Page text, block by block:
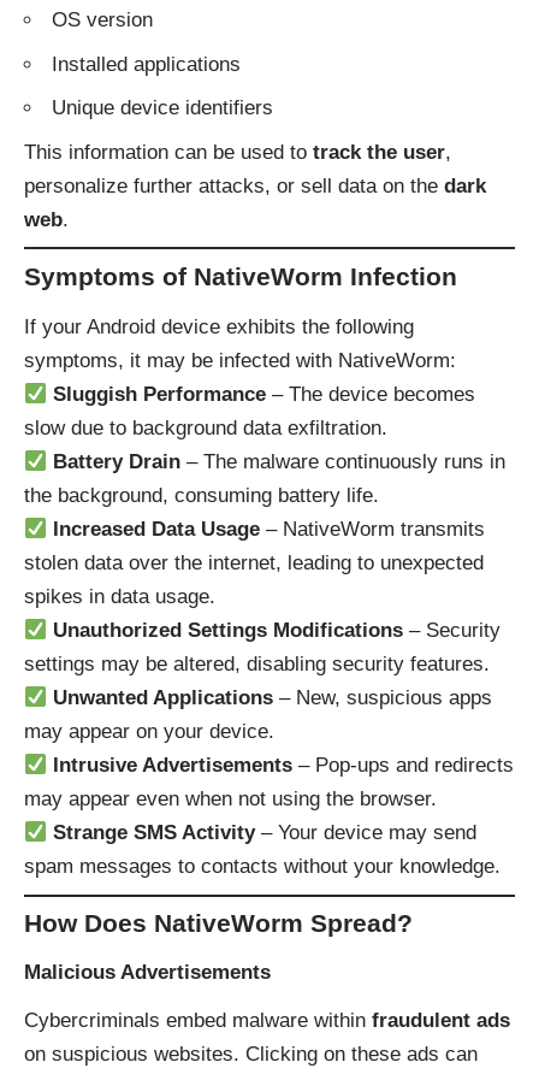
OS version
Installed applications
Unique device identifiers
This information can be used to track the user,
personalize further attacks, or sell data on the dark
web.
Symptoms of NativeWorm Infection
If your Android device exhibits the following
symptoms, it may be infected with NativeWorm:
Sluggish Performance – The device becomes
slow due to background data exfiltration.
Battery Drain – The malware continuously runs in
the background, consuming battery life.
Increased Data Usage – NativeWorm transmits
stolen data over the internet, leading to unexpected
spikes in data usage.
Unauthorized Settings Modifications – Security
settings may be altered, disabling security features.
Unwanted Applications – New, suspicious apps
may appear on your device.
Intrusive Advertisements – Pop-ups and redirects
may appear even when not using the browser.
Strange SMS Activity– Your device may send
spam messages to contacts without your knowledge.
How Does NativeWorm Spread?
Malicious Advertisements
Cybercriminals embed malware within fraudulent ads
on suspicious websites. Clicking on these ads can